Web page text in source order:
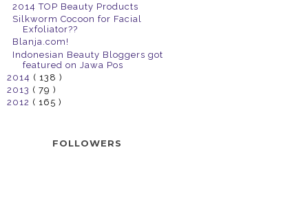
2014 TOP Beauty Products
Silkworm Cocoon for Facial
Exfoliator??
Blanja.com!
Indonesian Beauty Bloggers got
featured on Jawa Pos
2014 ( 138 )
2013 ( 79 )
2012 ( 165 )
FOLLOWERS